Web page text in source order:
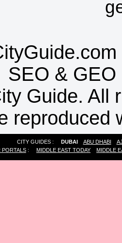
SEO & GEO
Guide. All
reproduced
CITY GUIDES : DUBAI ABU DHABI
PORTALS : MIDDLE EAST TODAY MIDDLE